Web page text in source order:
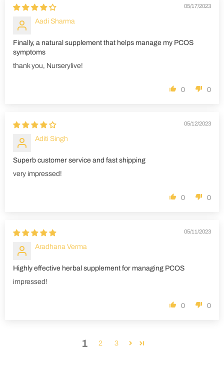
05/17/2023
Aadi Sharma
Finally, a natural supplement that helps manage my PCOS
symptoms
thank you, Nurserylive!
0 0
05/12/2023
Aditi Singh
Superb customer service and fast shipping
very impressed!
0 0
05/11/2023
Aradhana Verma
Highly effective herbal supplement for managing PCOS
impressed!
0 0
1 2 3